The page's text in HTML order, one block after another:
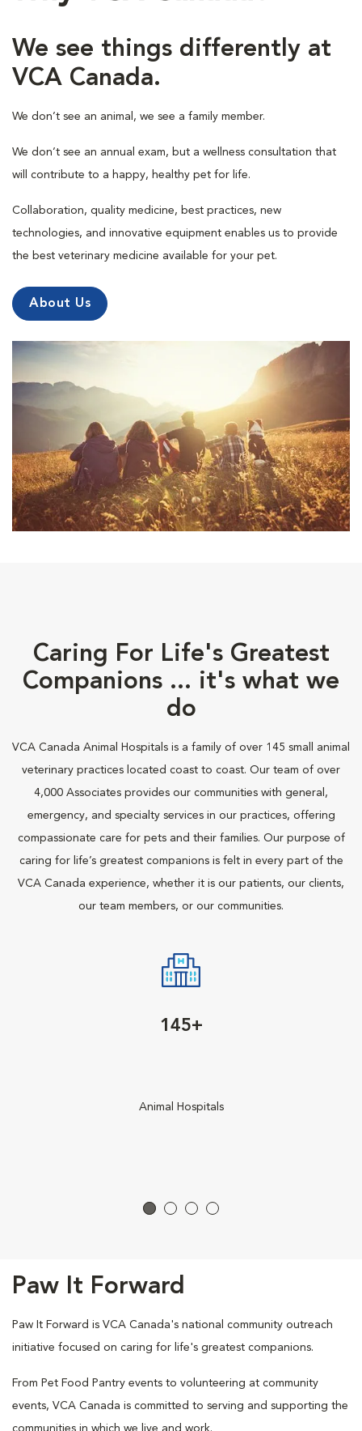
We see things differently at
VCA Canada.
We don’t see an animal, we see a family member.
We don’t see an annual exam, but a wellness consultation that
will contribute to a happy, healthy pet for life.
Collaboration, quality medicine, best practices, new
technologies, and innovative equipment enables us to provide
the best veterinary medicine available for your pet.
About Us
Caring For Life's Greatest
Companions ... it's what we
do
VCA Canada Animal Hospitals is a family of over 145 small animal
veterinary practices located coast to coast. Our team of over
4,000 Associates provides our communities with general,
emergency, and specialty services in our practices, offering
compassionate care for pets and their families. Our purpose of
caring for life’s greatest companions is felt in every part of the
VCA Canada experience, whether it is our patients, our clients,
our team members, or our communities.
145+
Animal Hospitals
Paw It Forward
Paw It Forward is VCA Canada's national community outreach
initiative focused on caring for life's greatest companions.
From Pet Food Pantry events to volunteering at community
events, VCA Canada is committed to serving and supporting the